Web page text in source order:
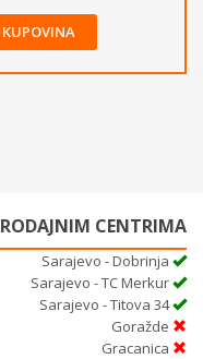
CENTRIMA
Sarajevo - Dobrinja
Sarajevo - TC Merkur
Sarajevo - Titova 34
Goražde
Gracanica